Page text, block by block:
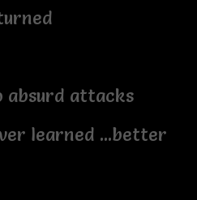
absurd attacks
learned ...better